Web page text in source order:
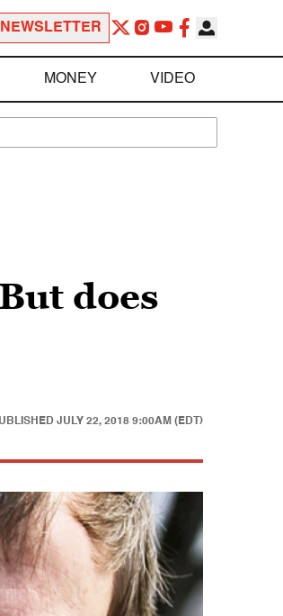
NEWSLETTER
MONEY VIDEO
does
JULY 22, 2018 9:00AM (EDT)